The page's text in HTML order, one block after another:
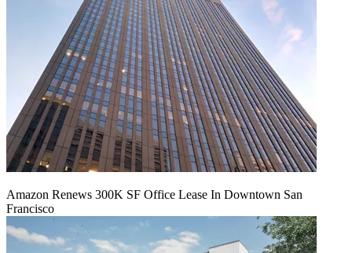
Amazon Renews 300K SF Office Lease In Downtown San
Francisco